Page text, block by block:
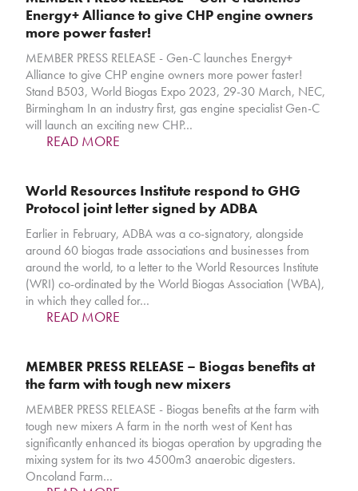
Energy+ Alliance to give CHP engine owners
more power faster!
MEMBER PRESS RELEASE - Gen-C launches Energy+
Alliance to give CHP engine owners more power faster!
Stand B503, World Biogas Expo 2023, 29-30 March, NEC,
Birmingham In an industry first, gas engine specialist Gen-C
will launch an exciting new CHP…
READ MORE
World Resources Institute respond to GHG
Protocol joint letter signed by ADBA
Earlier in February, ADBA was a co-signatory, alongside
around 60 biogas trade associations and businesses from
around the world, to a letter to the World Resources Institute
(WRI) co-ordinated by the World Biogas Association (WBA),
in which they called for…
READ MORE
MEMBER PRESS RELEASE – Biogas benefits at
the farm with tough new mixers
MEMBER PRESS RELEASE - Biogas benefits at the farm with
tough new mixers A farm in the north west of Kent has
significantly enhanced its biogas operation by upgrading the
mixing system for its two 4500m3 anaerobic digesters.
Oncoland Farm…